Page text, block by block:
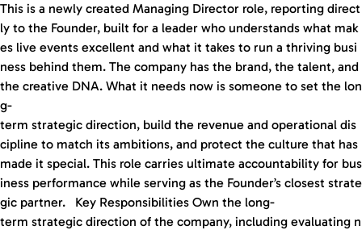
This is a newly created Managing Director role, reporting direct
ly to the Founder, built for a leader who understands what mak
es live events excellent and what it takes to run a thriving busi
ness behind them. The company has the brand, the talent, and
the creative DNA. What it needs now is someone to set the lon
g-
term strategic direction, build the revenue and operational dis
cipline to match its ambitions, and protect the culture that has
made it special. This role carries ultimate accountability for bus
iness performance while serving as the Founder’s closest strate
gic partner. Key Responsibilities Own the long-
term strategic direction of the company, including evaluating n